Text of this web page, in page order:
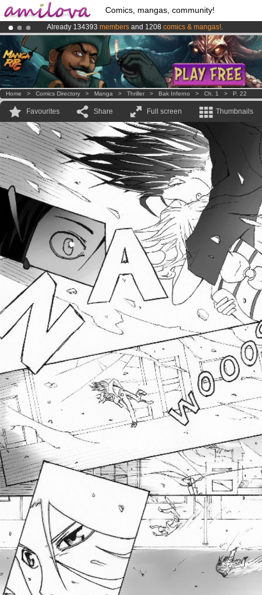
Comics, mangas, community!
Already 134393 members and 1208 comics & mangas!.
Premium membership from3.95 eurosper month !Get membership
AmilovaKickstarter is now LIVE!.
Home > Comics Directory > Manga > Thriller > Bak Inferno > Ch. 1 > P. 22
Favourites Share Full screen Thumbnails